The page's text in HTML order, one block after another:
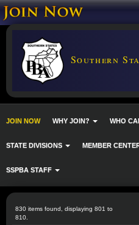
Southern
JOIN NOW WHY JOIN? WHO
STATE DIVISIONS MEMBER
SSPBA STAFF
830 items found, displaying 801 to
810.